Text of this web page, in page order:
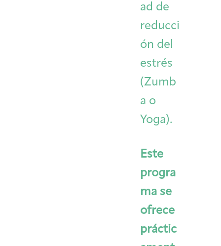
ad de
reducci
ón del
estrés
(Zumb
a o
Yoga).
Este
progra
ma se
ofrece
práctic